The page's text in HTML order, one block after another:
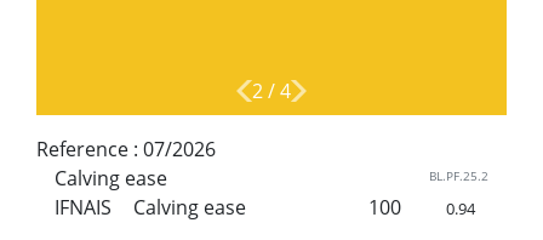
2/4
Reference : 07/2026
Calving ease
BL.PF.25.2
IFNAIS Calving ease 100 0.94